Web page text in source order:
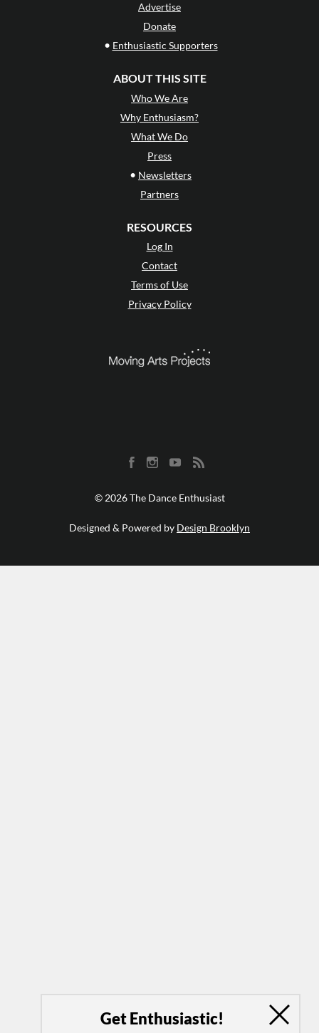
Advertise
Donate
• Enthusiastic Supporters
ABOUT THIS SITE
Who We Are
Why Enthusiasm?
What We Do
Press
• Newsletters
Partners
RESOURCES
Log In
Contact
Terms of Use
Privacy Policy
© 2026 The Dance Enthusiast
Designed & Powered by Design Brooklyn
Get Enthusiastic!